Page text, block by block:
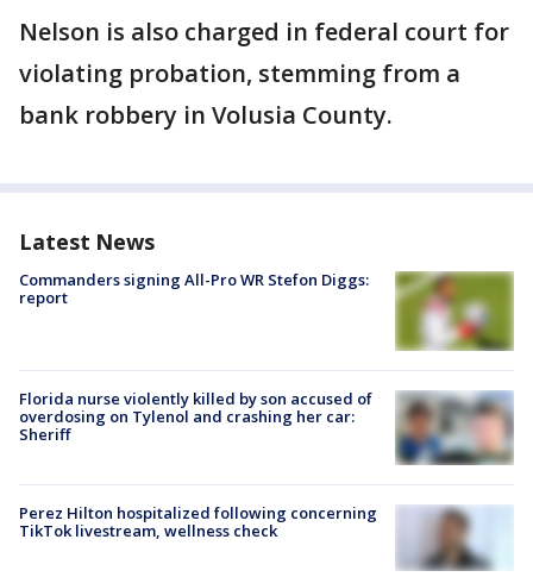
Nelson is also charged in federal court for
violating probation, stemming from a
bank robbery in Volusia County.
Latest News
Commanders signing All-Pro WR Stefon Diggs:
report
Florida nurse violently killed by son accused of
overdosing on Tylenol and crashing her car:
Sheriff
Perez Hilton hospitalized following concerning
TikTok livestream, wellness check